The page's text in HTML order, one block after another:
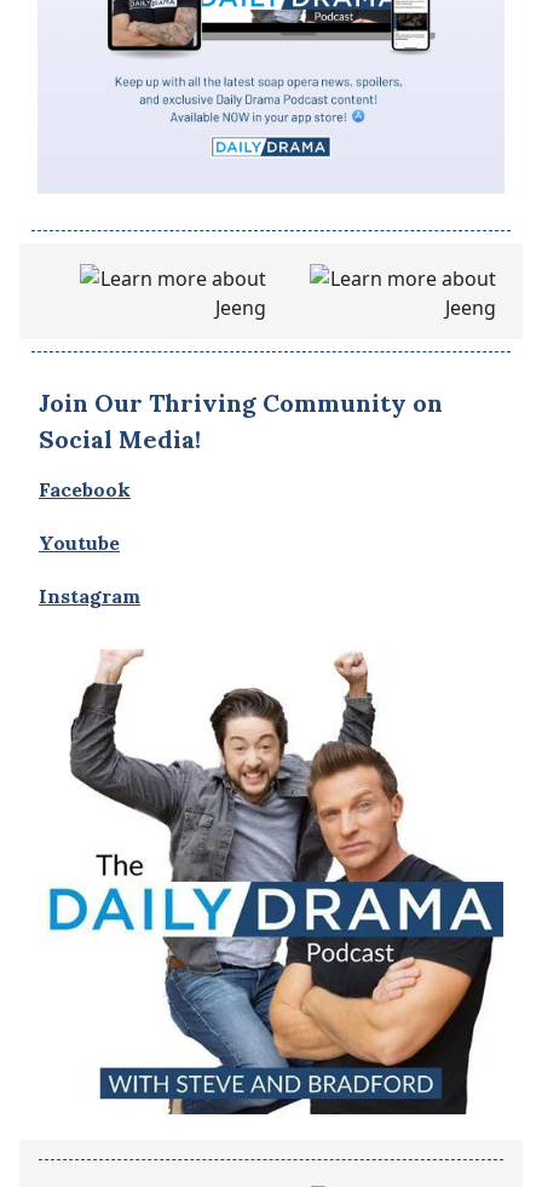
Join Our Thriving Community on
Social Media!
Facebook
Youtube
Instagram